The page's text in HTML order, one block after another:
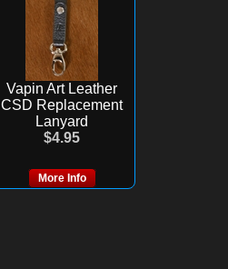
Vapin Art Leather
CSD Replacement
Lanyard
$4.95
More Info